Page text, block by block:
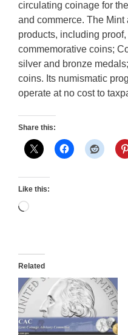
circulating coinage for
and commerce. The
products, including
commemorative coins;
silver and bronze
coins. Its numismatic
operate at no cost to
Share this:
Like this:
Loading…
Related